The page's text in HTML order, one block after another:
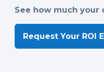
See how much your
Request Your ROI